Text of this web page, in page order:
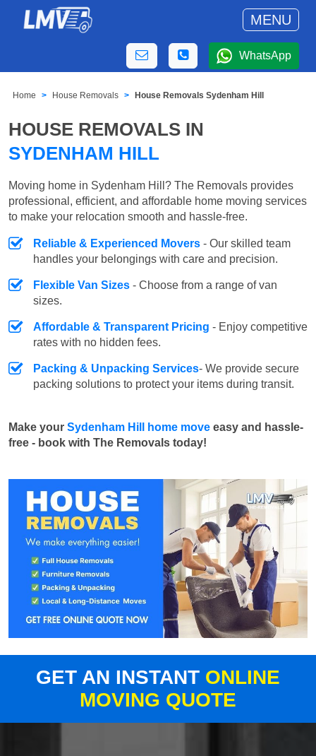
MENU
WhatsApp
Home House Removals House Removals Sydenham Hill
HOUSE REMOVALS IN
SYDENHAM HILL
Moving home in Sydenham Hill? The Removals provides
professional, efficient, and affordable home moving services
to make your relocation smooth and hassle-free.
Reliable & Experienced Movers - Our skilled team
handles your belongings with care and precision.
Flexible Van Sizes - Choose from a range of van
sizes.
Affordable & Transparent Pricing - Enjoy competitive
rates with no hidden fees.
Packing & Unpacking Services- We provide secure
packing solutions to protect your items during transit.
Make your Sydenham Hill home move easy and hassle-
free - book with The Removals today!
GET AN INSTANT ONLINE
MOVING QUOTE